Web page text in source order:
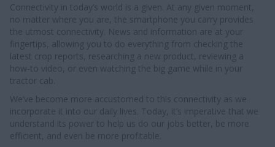
Connectivity in today’s world is a given. At any given moment,
no matter where you are, the smartphone you carry provides
the utmost connectivity. News and information are at your
fingertips, allowing you to do everything from checking the
latest crop reports, researching a new product, reviewing a
how-to video, or even watching the big game while in your
tractor cab.
We’ve become more accustomed to this connectivity as we
incorporate it into our daily lives. Today, it’s imperative that we
understand its power to help us do our jobs better, be more
efficient, and even be more profitable.